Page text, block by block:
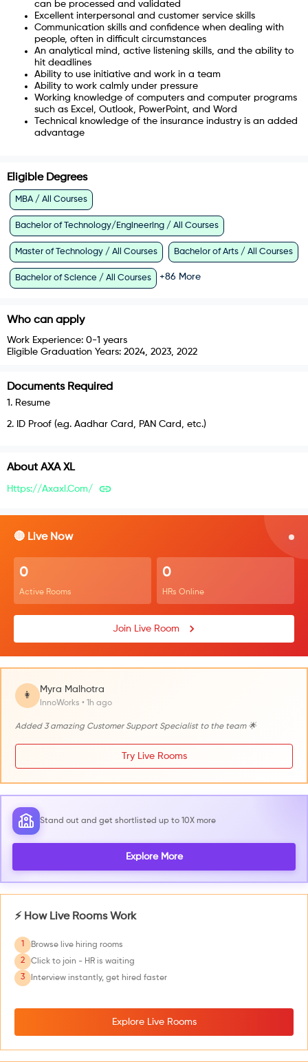
can be processed and validated
Excellent interpersonal and customer service skills
Communication skills and confidence when dealing with
people, often in difficult circumstances
An analytical mind, active listening skills, and the ability to
hit deadlines
Ability to use initiative and work in a team
Ability to work calmly under pressure
Working knowledge of computers and computer programs
such as Excel, Outlook, PowerPoint, and Word
Technical knowledge of the insurance industry is an added
advantage
Eligible Degrees
MBA / All Courses
Bachelor of Technology/Engineering / All Courses
Master of Technology / All Courses Bachelor of Arts / All Courses
Bachelor of Science / All Courses +86 More
Who can apply
Work Experience: 0-1 years
Eligible Graduation Years: 2024, 2023, 2022
Documents Required
1 . Resume
2. ID Proof (e.g. Aadhar Card, PAN Card, etc.)
About AXA XL
Https://axaxl.com/
🔴 Live Now
0
Active Rooms
0
HRs Online
Join Live Room
👩
Myra Malhotra
InnoWorks • 1h ago
Added 3 amazing Customer Support Specialist to the team 🌟
Try Live Rooms
Stand out and get shortlisted up to 10X more
Explore More
⚡ How Live Rooms Work
1
Browse live hiring rooms
2
Click to join - HR is waiting
3
Interview instantly, get hired faster
Explore Live Rooms